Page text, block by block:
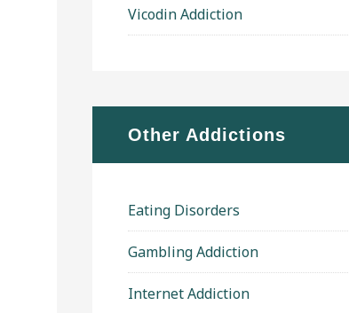
Vicodin Addiction
Other Addictions
Eating Disorders
Gambling Addiction
Internet Addiction